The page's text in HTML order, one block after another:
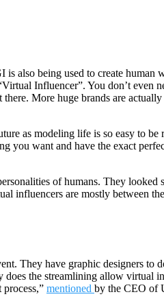
also being used to create
Influencer”. You don’t even
More huge brands are
as modeling life is so easy to
you want and have the exact
of humans. They
influencers are mostly between
They have graphic designers
the streamlining allow virtual
mentioned by the CEO of